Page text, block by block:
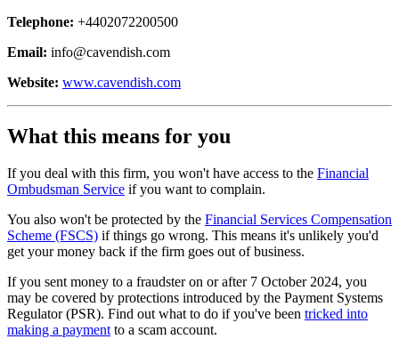
Telephone: +4402072200500
Email: info@cavendish.com
Website: www.cavendish.com
What this means for you
If you deal with this firm, you won't have access to the Financial
Ombudsman Service if you want to complain.
You also won't be protected by the Financial Services Compensation
Scheme (FSCS) if things go wrong. This means it's unlikely you'd
get your money back if the firm goes out of business.
If you sent money to a fraudster on or after 7 October 2024, you
may be covered by protections introduced by the Payment Systems
Regulator (PSR). Find out what to do if you've been tricked into
making a paymentto a scam account.